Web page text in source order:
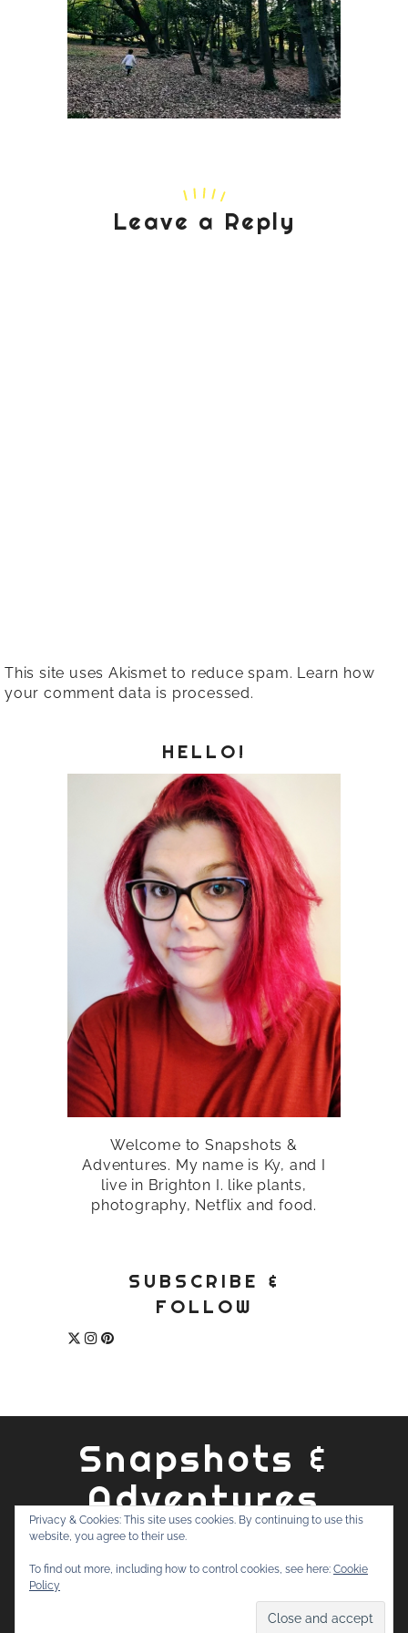
Leave a Reply
This site uses Akismet to reduce spam. Learn how
your comment data is processed.
HELLO!
Welcome to Snapshots &
Adventures. My name is Ky, and I
live in Brighton I. like plants,
photography, Netflix and food.
SUBSCRIBE &
FOLLOW
Snapshots &
Adventures
ABOUT PRIVACY POLICY
CONTACT
Privacy & Cookies: This site uses cookies. By continuing to use this
website, you agree to their use.
To find out more, including how to control cookies, see here: Cookie
Policy